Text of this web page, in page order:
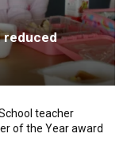
reduced
teacher
of the Year award